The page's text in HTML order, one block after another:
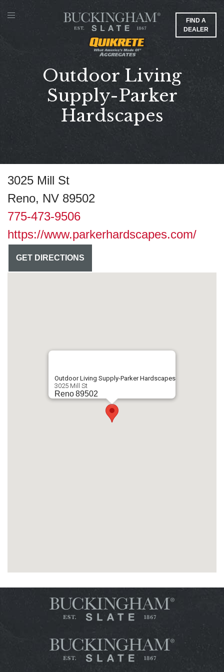
FIND A
DEALER
Outdoor Living
Supply-Parker
Hardscapes
3025 Mill St
Reno, NV 89502
775-473-9506
https://www.parkerhardscapes.com/
GET DIRECTIONS
Outdoor Living Supply-Parker Hardscapes
3025 Mill St
Reno89502